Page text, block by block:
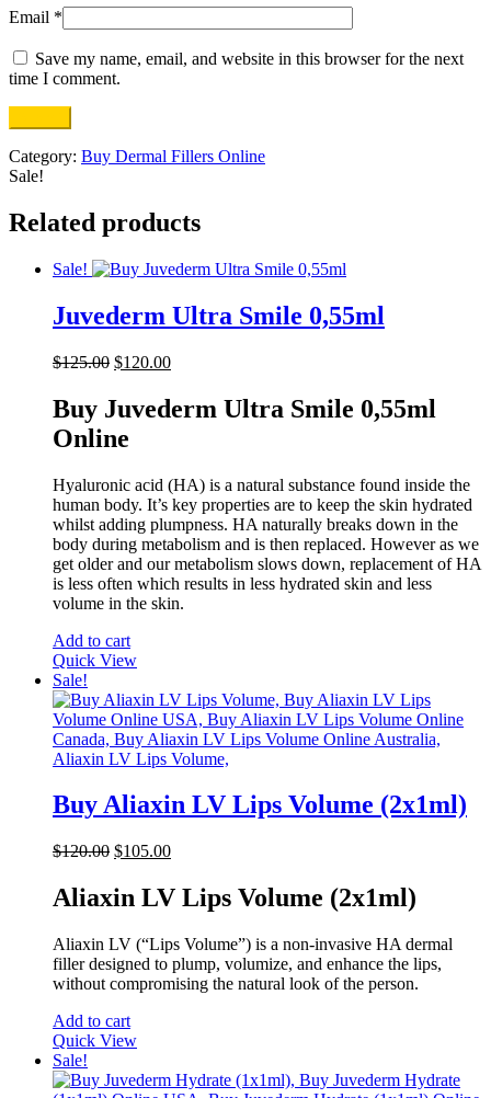
Email *
Save my name, email, and website in this browser for the next
time I comment.
Category: Buy Dermal Fillers Online
Sale!
Related products
Sale!
Juvederm Ultra Smile 0,55ml
$125.00 Original
was:
$125.00.
$120.00Current
$120.00.
Buy Juvederm Ultra Smile 0,55ml
Online
Hyaluronic acid (HA) is a natural substance found inside the
human body. It’s key properties are to keep the skin hydrated
whilst adding plumpness. HA naturally breaks down in the
body during metabolism and is then replaced. However as we
get older and our metabolism slows down, replacement of HA
is less often which results in less hydrated skin and less
volume in the skin.
Add to cart
Quick View
Sale!
Buy Aliaxin LV Lips Volume (2x1ml)
$120.00 Original
was:
$120.00.
$105.00Current
is:
$105.00.
Aliaxin LV Lips Volume (2x1ml)
Aliaxin LV (“Lips Volume”) is a non-invasive HA dermal
filler designed to plump, volumize, and enhance the lips,
without compromising the natural look of the person.
Add to cart
Quick View
Sale!